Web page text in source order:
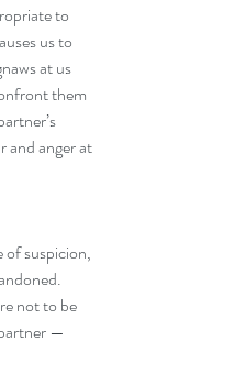
to
us to
at us
them
and anger at
of suspicion,
not to be
—